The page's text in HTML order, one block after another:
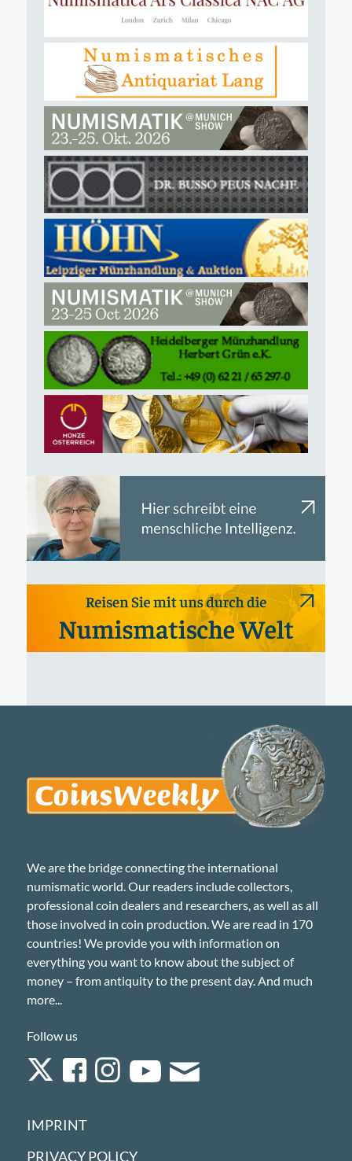
We are the bridge connecting the international
numismatic world. Our readers include collectors,
professional coin dealers and researchers, as well as all
those involved in coin production. We are read in 170
countries! We provide you with information on
everything you want to know about the subject of
money – from antiquity to the present day. And much
more...
Follow us
IMPRINT
PRIVACY POLICY